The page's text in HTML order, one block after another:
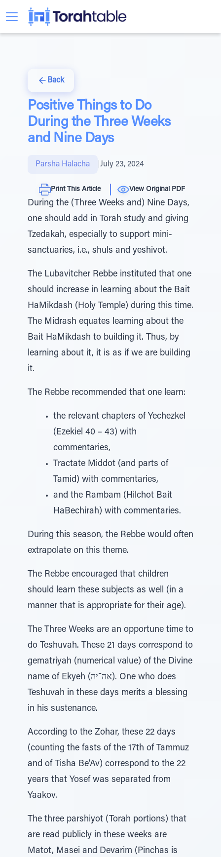
Back
Positive Things to Do
During the Three Weeks
and Nine Days
Parsha Halacha July 23, 2024
Print This Article View Original PDF
During the (Three Weeks and) Nine Days,
one should add in Torah study and giving
Tzedakah, especially to support mini-
sanctuaries, i.e., shuls and yeshivot.
The Lubavitcher Rebbe instituted that one
should increase in learning about the Bait
HaMikdash (Holy Temple) during this time.
The Midrash equates learning about the
Bait HaMikdash to building it. Thus, by
learning about it, it is as if we are building
it.
The Rebbe recommended that one learn:
the relevant chapters of Yechezkel
(Ezekiel 40 – 43) with
commentaries,
Tractate Middot (and parts of
Tamid) with commentaries,
and the Rambam (Hilchot Bait
HaBechirah) with commentaries.
During this season, the Rebbe would often
extrapolate on this theme.
The Rebbe encouraged that children
should learn these subjects as well (in a
manner that is appropriate for their age).
The Three Weeks are an opportune time to
do Teshuvah. These 21 days correspond to
gematriyah (numerical value) of the Divine
name of Ekyeh (אה־יה). One who does
Teshuvah in these days merits a blessing
in his sustenance.
According to the Zohar, these 22 days
(counting the fasts of the 17th of Tammuz
and of Tisha Be’Av) correspond to the 22
years that Yosef was separated from
Yaakov.
The three parshiyot (Torah portions) that
are read publicly in these weeks are
Matot, Masei and Devarim (Pinchas is